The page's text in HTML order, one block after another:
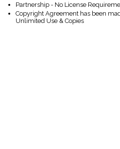
Partnership - No License
Copyright Agreement has been
Unlimited Use & Copies